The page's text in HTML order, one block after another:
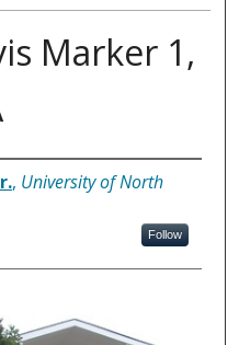
Marker 1,
, University of North
Follow